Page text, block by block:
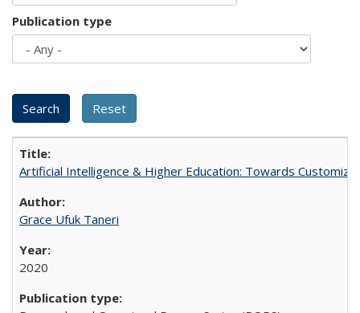
Publication type
Artificial Intelligence & Higher Education: Towards
Grace Ufuk Taneri
2020